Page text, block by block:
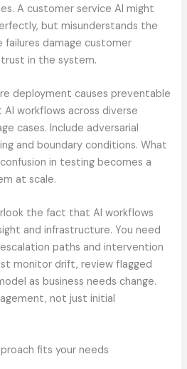
A customer service AI might
but misunderstands the
failures damage customer
in the system.
deployment causes preventable
workflows across diverse
cases. Include adversarial
and boundary conditions. What
in testing becomes a
at scale.
the fact that AI workflows
and infrastructure. You need
paths and intervention
monitor drift, review flagged
as business needs change.
not just initial
fits your needs